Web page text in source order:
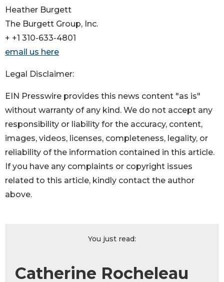
Heather Burgett
The Burgett Group, Inc.
+ +1 310-633-4801
email us here
Legal Disclaimer:
EIN Presswire provides this news content "as is"
without warranty of any kind. We do not accept any
responsibility or liability for the accuracy, content,
images, videos, licenses, completeness, legality, or
reliability of the information contained in this article.
If you have any complaints or copyright issues
related to this article, kindly contact the author
above.
You just read:
Catherine Rocheleau